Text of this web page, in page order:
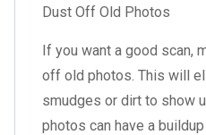
Dust Off Old Photos
If you want a good scan,
off old photos. This will
smudges or dirt to show
photos can have a